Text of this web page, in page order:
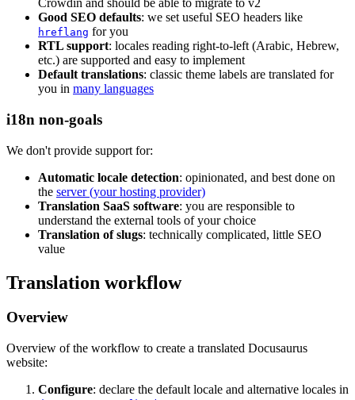
Crowdin and should be able to migrate to v2
Good SEO defaults: we set useful SEO headers like
hreflang for you
RTL support: locales reading right-to-left (Arabic, Hebrew,
etc.) are supported and easy to implement
Default translations: classic theme labels are translated for
you in many languages
i18n non-goals
We don't provide support for:
Automatic locale detection: opinionated, and best done on
the server (your hosting provider)
Translation SaaS software: you are responsible to
understand the external tools of your choice
Translation of slugs: technically complicated, little SEO
value
Translation workflow
Overview
Overview of the workflow to create a translated Docusaurus
website:
Configure: declare the default locale and alternative locales in